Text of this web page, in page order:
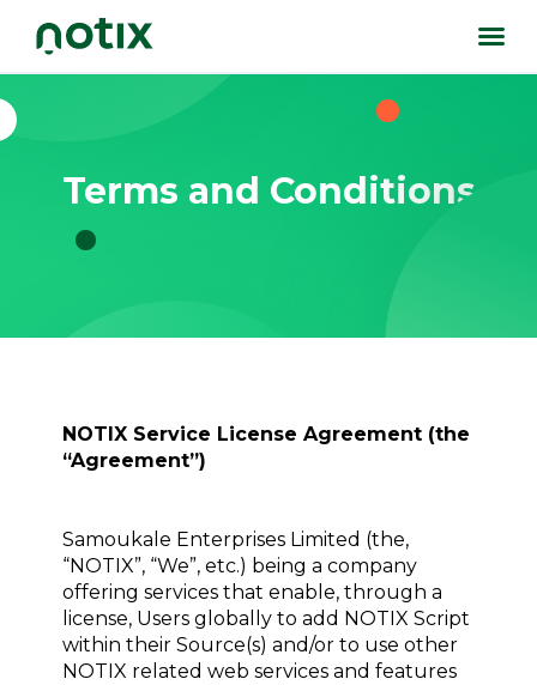
Terms and Conditions
NOTIX Service License Agreement (the
“Agreement”)
Samoukale Enterprises Limited (the,
“NOTIX”, “We”, etc.) being a company
offering services that enable, through a
license, Users globally to add NOTIX Script
within their Source(s) and/or to use other
NOTIX related web services and features